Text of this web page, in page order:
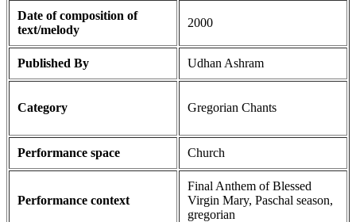
Date of composition of
text/melody
2000
Published By Udhan Ashram
Category Gregorian Chants
Performance space Church
Performance context
Final Anthem of Blessed
Virgin Mary, Paschal season,
gregorian